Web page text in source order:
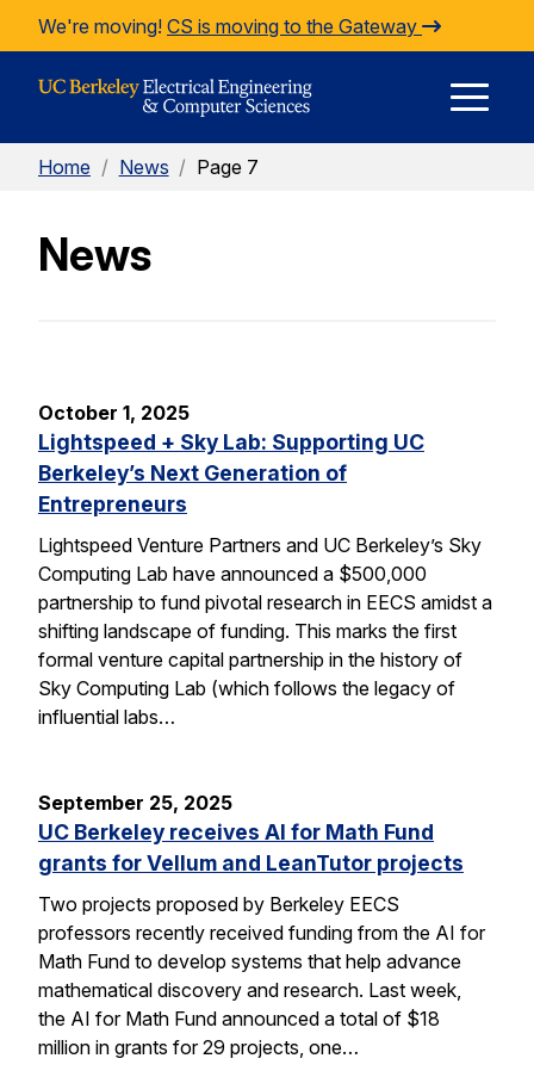
Skip to Content
We're moving! CS is moving to the Gateway
Home / News / Page 7
News
October 1, 2025
Lightspeed + Sky Lab: Supporting UC
Berkeley’s Next Generation of
Entrepreneurs
Lightspeed Venture Partners and UC Berkeley’s Sky
Computing Lab have announced a $500,000
partnership to fund pivotal research in EECS amidst a
shifting landscape of funding. This marks the first
formal venture capital partnership in the history of
Sky Computing Lab (which follows the legacy of
influential labs…
September 25, 2025
UC Berkeley receives AI for Math Fund
grants for Vellum and LeanTutor projects
Two projects proposed by Berkeley EECS
professors recently received funding from the AI for
Math Fund to develop systems that help advance
mathematical discovery and research. Last week,
the AI for Math Fund announced a total of $18
million in grants for 29 projects, one…